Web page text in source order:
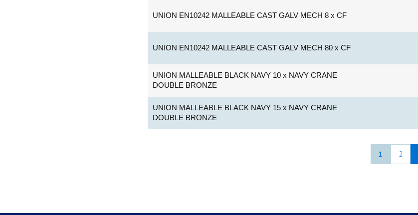
UNION EN10242 MALLEABLE CAST GALV MECH 8 x CF
UNION EN10242 MALLEABLE CAST GALV MECH 80 x CF
UNION MALLEABLE BLACK NAVY 10 x NAVY CRANE
DOUBLE BRONZE
UNION MALLEABLE BLACK NAVY 15 x NAVY CRANE
DOUBLE BRONZE
1 2